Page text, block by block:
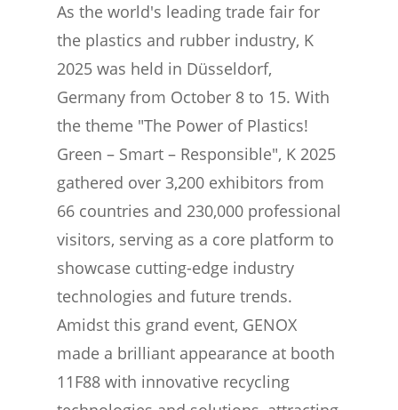
As the world's leading trade fair for
the plastics and rubber industry, K
2025 was held in Düsseldorf,
Germany from October 8 to 15. With
the theme "The Power of Plastics!
Green – Smart – Responsible", K 2025
gathered over 3,200 exhibitors from
66 countries and 230,000 professional
visitors, serving as a core platform to
showcase cutting-edge industry
technologies and future trends.
Amidst this grand event, GENOX
made a brilliant appearance at booth
11F88 with innovative recycling